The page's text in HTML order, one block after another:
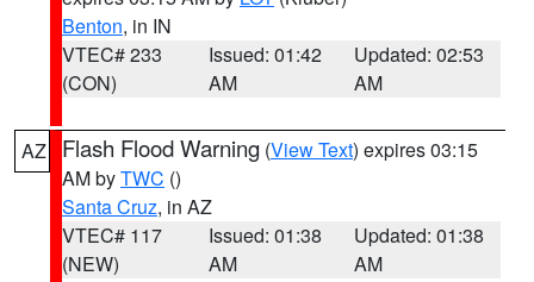
Benton, in IN
VTEC# 233
(CON)
Issued: 01:42
AM
Updated: 02:53
AM
AZ Flash Flood Warning (View Text) expires 03:15
AM byTWC ()
Santa Cruz, in AZ
VTEC# 117
(NEW)
Issued: 01:38
AM
Updated: 01:38
AM